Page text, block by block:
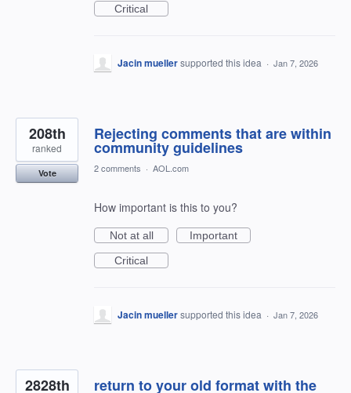
Critical
Jacin muellersupported this idea · Jan 7, 2026
Rejecting comments that are within
community guidelines
208th
ranked
Vote 2 comments · AOL.com
How important is this to you?
Not at all
Important
Critical
Jacin muellersupported this idea · Jan 7, 2026
return to your old format with the
2828th